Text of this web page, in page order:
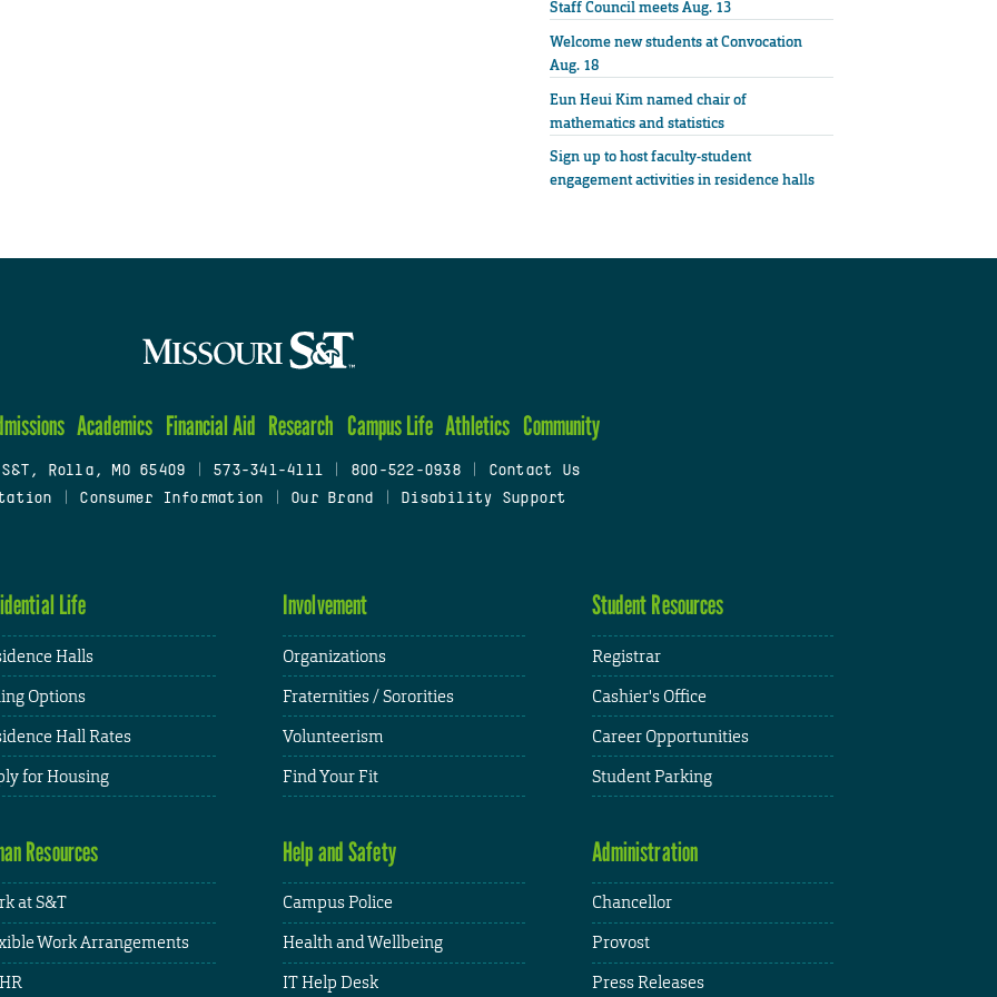
Staff Council meets Aug. 13
Welcome new students at Convocation
Aug. 18
Eun Heui Kim named chair of
mathematics and statistics
Sign up to host faculty-student
engagement activities in residence halls
Academics Financial Aid Research Campus Life Athletics Community
Rolla, MO 65409 573-341-4111 800-522-0938
Contact Us
Consumer Information Our Brand Disability Support
Life
Halls
Options
Hall Rates
for Housing
Involvement
Organizations
Fraternities / Sororities
Volunteerism
Find Your Fit
Student Resources
Registrar
Cashier's Office
Career Opportunities
Student Parking
Resources
at S&T
Work Arrangements
Help and Safety
Campus Police
Health and Wellbeing
IT Help Desk
Administration
Chancellor
Provost
Press Releases